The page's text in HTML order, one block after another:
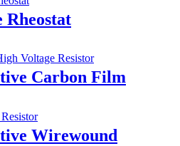
Rheostat
Carbon Film
Wirewound